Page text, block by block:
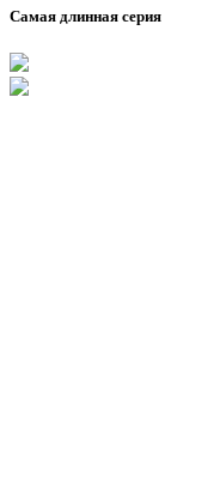
Самая длинная серия